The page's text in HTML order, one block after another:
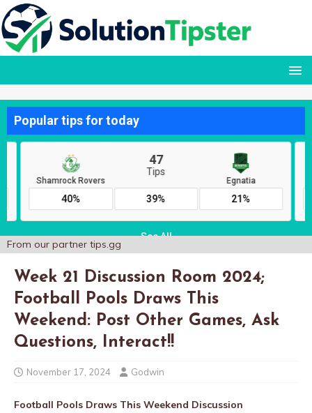
From our partner tips.gg
Week 21 Discussion Room 2024;
Football Pools Draws This
Weekend: Post Other Games, Ask
Questions, Interact!!
November 17, 2024 Godwin
Football Pools Draws This Weekend Discussion